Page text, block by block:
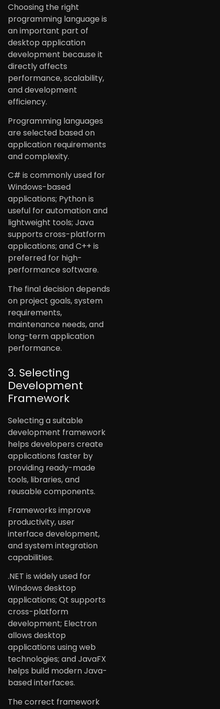
Choosing the right
programming language is
an important part of
desktop application
development because it
directly affects
performance, scalability,
and development
efficiency.
Programming languages
are selected based on
application requirements
and complexity.
C# is commonly used for
Windows-based
applications; Python is
useful for automation and
lightweight tools; Java
supports cross-platform
applications; and C++ is
preferred for high-
performance software.
The final decision depends
on project goals, system
requirements,
maintenance needs, and
long-term application
performance.
3. Selecting
Development
Framework
Selecting a suitable
development framework
helps developers create
applications faster by
providing ready-made
tools, libraries, and
reusable components.
Frameworks improve
productivity, user
interface development,
and system integration
capabilities.
.NET is widely used for
Windows desktop
applications; Qt supports
cross-platform
development; Electron
allows desktop
applications using web
technologies; and JavaFX
helps build modern Java-
based interfaces.
The correct framework